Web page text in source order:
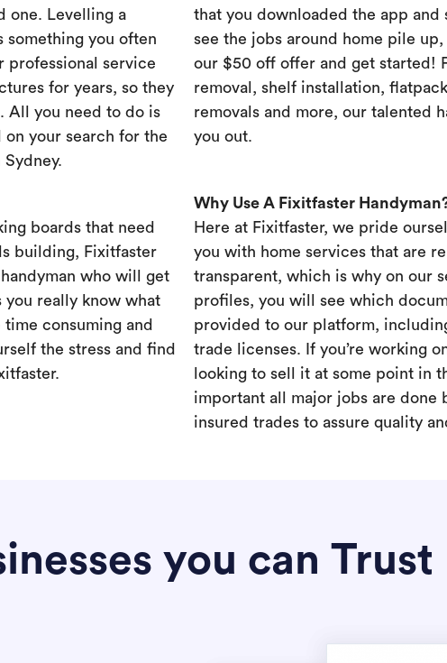
one. Levelling a
you often
professional service
for years, so they
All you need to do is
your search for the
that you downloaded the app and
see the jobs around home pile up,
our $50 off offer and get started!
removal, shelf installation,
removals and more, our talented
you out.
boards that need
building, Fixitfaster
who will get
you really know what
consuming and
the stress and find
Why Use A Fixitfaster
Here at Fixitfaster, we pride
you with home services that are
transparent, which is why on our
profiles, you will see which
provided to our platform,
trade licenses. If you’re working
looking to sell it at some point in
important all major jobs are done
insured trades to assure quality
you can Trust